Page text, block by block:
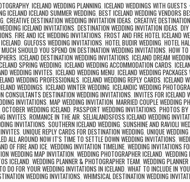
, ICELAND WEDDING PLANNING, ICELAND WEDDINGS WITH GUESTS
ICELAND ICELAND SUMMER WEDDING, BEST ICELAND WEDDING VENDORS
, CREATIVE DESTINATION WEDDING INVITATION IDEAS, CREATIVE
ICELAND INVITATIONS, DESTINATION WEDDING INVITATION IDEAS,
, FIRE AND ICE WEDDING INVITATIONS, FROST AND FIRE HOTEL ICELAND
, GULFOSS WEDDING INVITATIONS, HOTEL BUDIR WEDDING, HOTEL
SHOULD YOU SPEND ON DESTINATION WEDDING INVITATIONS, HOW
, ICELAND DESTINATION WEDDING INVITATIONS, ICELAND DREAM
SPRING WEDDING, ICELAND WEDDING ACCOMMODATION CARDS,
WEDDING INVITES, ICELAND WEDDING MENU, ICELAND WEDDING
WEDDING PROFESSIONALS, ICELAND WEDDING REPLY CARDS, ICELAND
WEDDINGS, ICELAND WINTER WEDDING, ICELANDIC WEDDING
CONSULTANTS DESTINATION WEDDING INVITATIONS, INVITES FOR ICELAND
INVITATIONS, MAP WEDDING INVITATION, MARRIED COUPLE WEDDING
OCTOBER WEDDING ICELAND, PASSPORT WEDDING INVITATIONS, PHOTOS
INVITES, ROMANCE IN THE AIR, SELJALANDSFOSS ICELAND WEDDING
INVITATIONS, SOUTHERN ICELAND WEDDING, SUNSHINE AND RAVIOLI
, UNIQUE REPLY CARDS FOR DESTINATION WEDDING, UNIQUE
ALL AROUND NOW IT'S TIME TO SETTLE DOWN WEDDING INVITATIONS,
OF FIRE AND ICE, WEDDING INVITATION TIMELINE, WEDDING INVITATIONS
WEDDING MAP INVITATION, WEDDING PHOTOGRAPHER ICELAND, WEDDING
ICELAND, WEDDING PLANNER & PHOTOGRAPHER TEAM, WEDDING
DO FOR YOUR WEDDING INVITATIONS IN ICELAND, WHAT TO INCLUDE IN
WEDDING INVITATIONS, WHIMSICAL DESTINATION WEDDING